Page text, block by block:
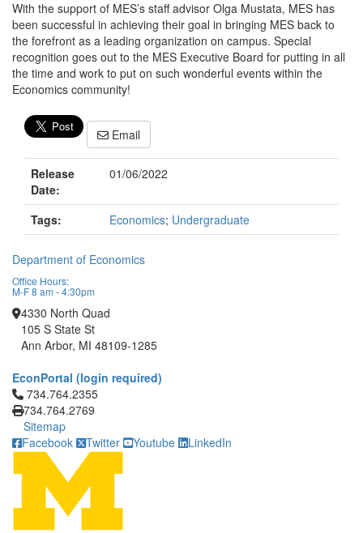
With the support of MES’s staff advisor Olga Mustata, MES has
been successful in achieving their goal in bringing MES back to
the forefront as a leading organization on campus. Special
recognition goes out to the MES Executive Board for putting in all
the time and work to put on such wonderful events within the
Economics community!
Email
Release
Date:
01/06/2022
Tags: Economics; Undergraduate
Department of Economics
Office Hours:
M-F 8 am - 4:30pm
4330 North Quad
105 S State St
Ann Arbor, MI 48109-1285
EconPortal (login required)
Click to call 734.764.2355
734.764.2355
734.764.2769
Sitemap
Facebook
Twitter Youtube LinkedIn